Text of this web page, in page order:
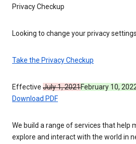
Privacy Checkup
Looking to change your privacy
Take the Privacy Checkup
Effective July 1, 2021February 10,
Download PDF
We build a range of services that help
explore and interact with the world in